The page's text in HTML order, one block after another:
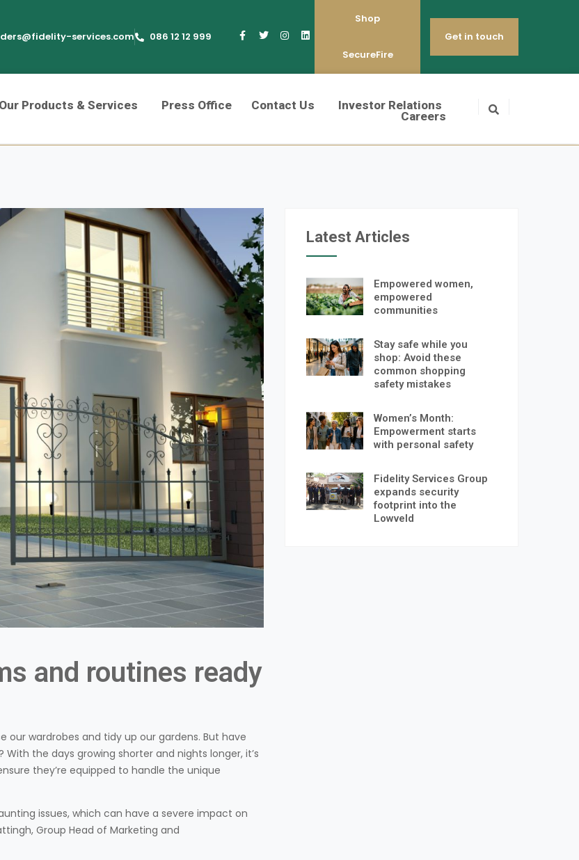
services.com 086 12 12 999
Shop
SecureFire
Get in touch
Our Products & Services Press Office Contact Us
Investor Relations
Careers
and routines ready
wardrobes and tidy up our gardens. But have
the days growing shorter and nights longer, it’s
they’re equipped to handle the unique
issues, which can have a severe impact on
Group Head of Marketing and
Latest Articles
Empowered women,
empowered
communities
Stay safe while you
shop: Avoid these
common shopping
safety mistakes
Women’s Month:
Empowerment starts
with personal safety
Fidelity Services Group
expands security
footprint into the
Lowveld